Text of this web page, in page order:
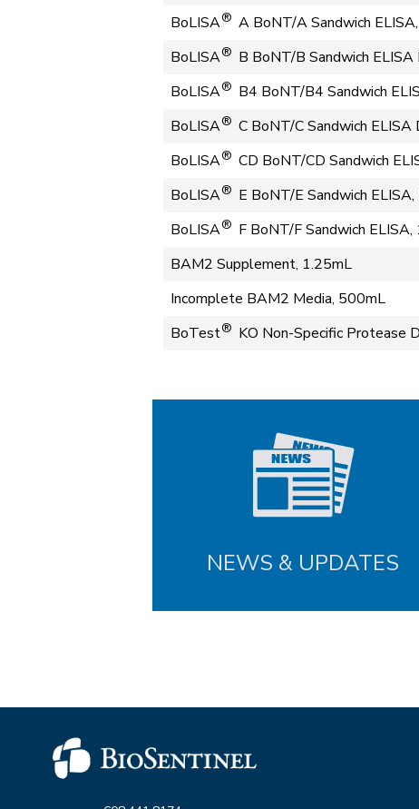
BoLISA® A BoNT/A Sandwich
BoLISA® B BoNT/B Sandwich
BoLISA® B4 BoNT/B4 Sandwich
BoLISA® C BoNT/C Sandwich
BoLISA® CD BoNT/CD Sandwich
BoLISA® E BoNT/E Sandwich
BoLISA® F BoNT/F Sandwich
BAM2 Supplement, 1.25mL
Incomplete BAM2 Media, 500mL
BoTest® KO Non-Specific Protease
NEWS & UPDATES